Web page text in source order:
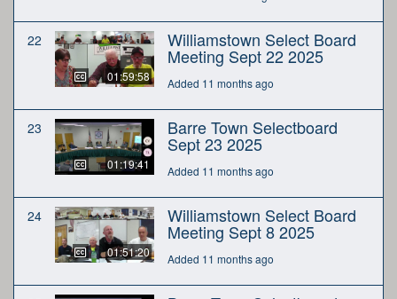
22
01:59:58
Williamstown Select Board
Meeting Sept 22 2025
Added 11 months ago
23
01:19:41
Barre Town Selectboard
Sept 23 2025
Added 11 months ago
24
01:51:20
Williamstown Select Board
Meeting Sept 8 2025
Added 11 months ago